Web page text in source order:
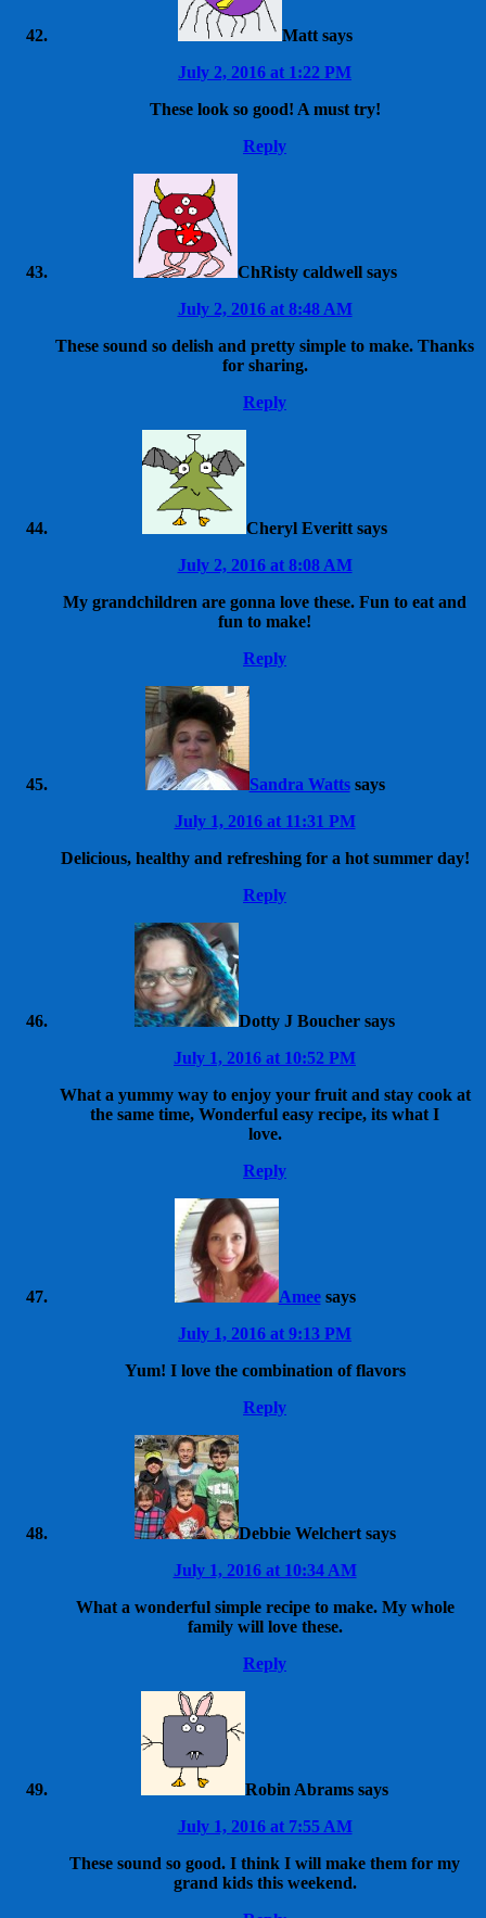
Matt says
July 2, 2016 at 1:22 PM
These look so good! A must try!
Reply
ChRisty caldwell says
July 2, 2016 at 8:48 AM
These sound so delish and pretty simple to make. Thanks
for sharing.
Reply
Cheryl Everitt says
July 2, 2016 at 8:08 AM
My grandchildren are gonna love these. Fun to eat and
fun to make!
Reply
Sandra Watts says
July 1, 2016 at 11:31 PM
Delicious, healthy and refreshing for a hot summer day!
Reply
Dotty J Boucher says
July 1, 2016 at 10:52 PM
What a yummy way to enjoy your fruit and stay cook at
the same time, Wonderful easy recipe, its what I
love.
Reply
Amee says
July 1, 2016 at 9:13 PM
Yum! I love the combination of flavors
Reply
Debbie Welchert says
July 1, 2016 at 10:34 AM
What a wonderful simple recipe to make. My whole
family will love these.
Reply
Robin Abrams says
July 1, 2016 at 7:55 AM
These sound so good. I think I will make them for my
grand kids this weekend.